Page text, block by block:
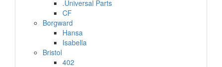
.Universal Parts
CF
Borgward
Hansa
Isabella
Bristol
402